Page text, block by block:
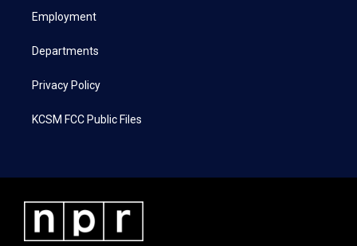
a
Employment
Departments
Privacy Policy
KCSM FCC Public Files